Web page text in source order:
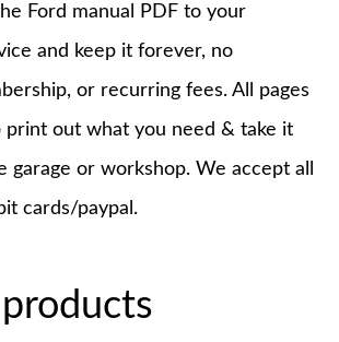
Ford manual PDF to your
and keep it forever, no
or recurring fees. All pages
print out what you need & take it
garage or workshop. We accept all
cards/paypal.